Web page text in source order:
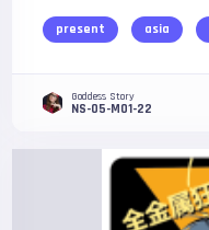
present asia
Goddess Story
NS-05-M01-22